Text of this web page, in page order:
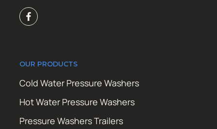
OUR PRODUCTS
Cold Water Pressure Washers
Hot Water Pressure Washers
Pressure Washers Trailers